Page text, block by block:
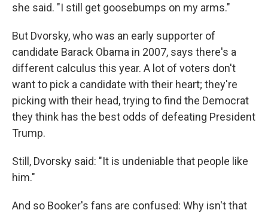
she said. "I still get goosebumps on my arms."
But Dvorsky, who was an early supporter of
candidate Barack Obama in 2007, says there's a
different calculus this year. A lot of voters don't
want to pick a candidate with their heart; they're
picking with their head, trying to find the Democrat
they think has the best odds of defeating President
Trump.
Still, Dvorsky said: "It is undeniable that people like
him."
And so Booker's fans are confused: Why isn't that